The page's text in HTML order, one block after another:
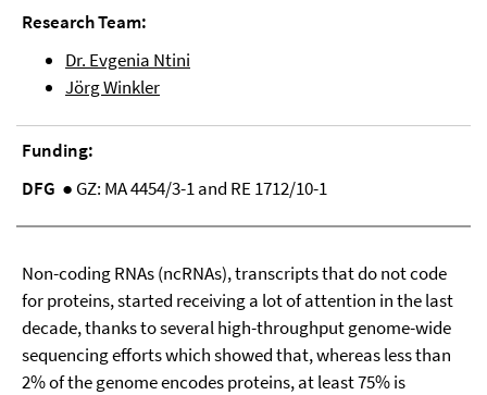
Research Team:
Dr. Evgenia Ntini
Jörg Winkler
Funding:
DFG ● GZ: MA 4454/3-1 and RE 1712/10-1
Non-coding RNAs (ncRNAs), transcripts that do not code
for proteins, started receiving a lot of attention in the last
decade, thanks to several high-throughput genome-wide
sequencing efforts which showed that, whereas less than
2% of the genome encodes proteins, at least 75% is